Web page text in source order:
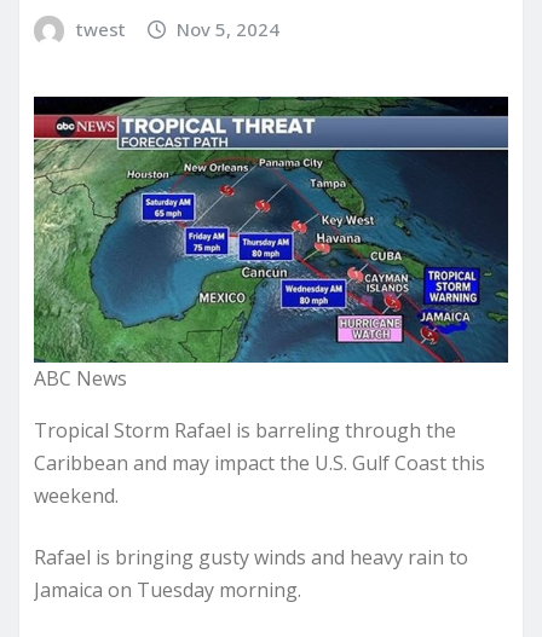
twest Nov 5, 2024
ABC News
Tropical Storm Rafael is barreling through the
Caribbean and may impact the U.S. Gulf Coast this
weekend.
Rafael is bringing gusty winds and heavy rain to
Jamaica on Tuesday morning.